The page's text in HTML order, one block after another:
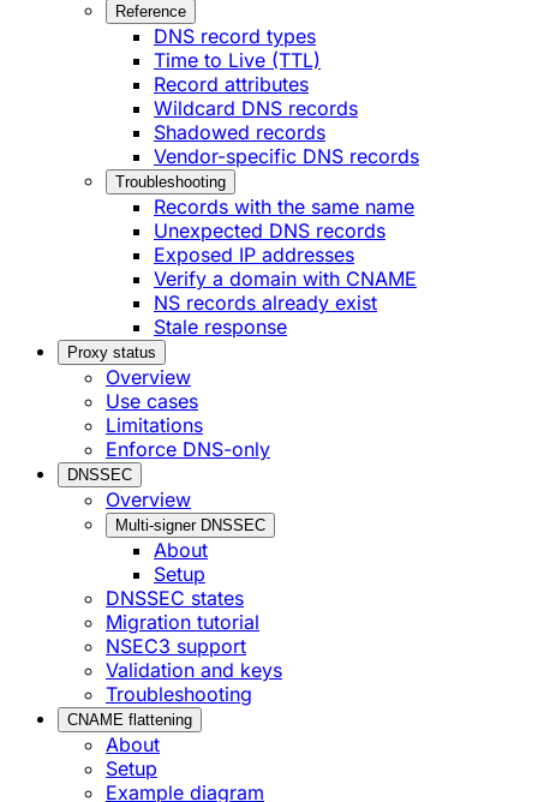
Reference
DNS record types
Time to Live (TTL)
Record attributes
Wildcard DNS records
Shadowed records
Vendor-specific DNS records
Troubleshooting
Records with the same name
Unexpected DNS records
Exposed IP addresses
Verify a domain with CNAME
NS records already exist
Stale response
Proxy status
Overview
Use cases
Limitations
Enforce DNS-only
DNSSEC
Overview
Multi-signer DNSSEC
About
Setup
DNSSEC states
Migration tutorial
NSEC3 support
Validation and keys
Troubleshooting
CNAME flattening
About
Setup
Example diagram